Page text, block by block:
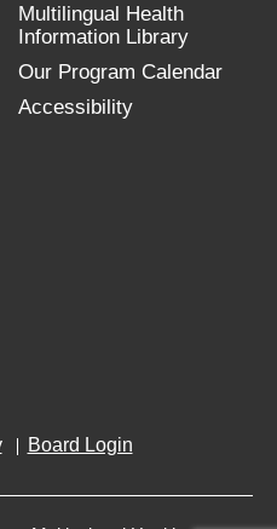
Multilingual Health
Information Library
Our Program Calendar
Accessibility
Board Login